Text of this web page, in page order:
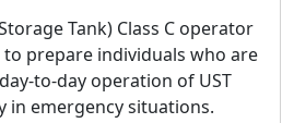
Tank) Class C operator
prepare individuals who are
to-day operation of UST
in emergency situations.